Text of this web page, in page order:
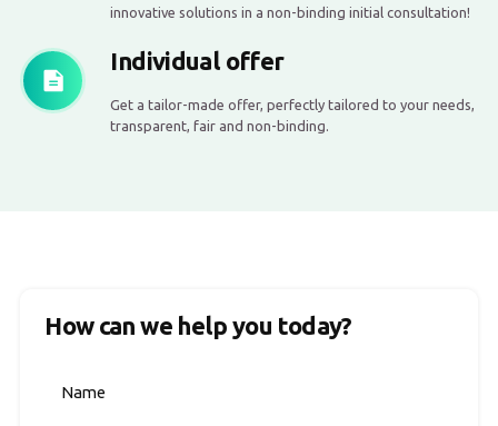
innovative solutions in a non-binding initial consultation!
Individual offer
Get a tailor-made offer, perfectly tailored to your needs,
transparent, fair and non-binding.
How can we help you today?
Name